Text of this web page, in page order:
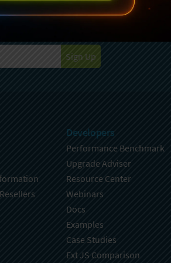
details on how your data is used and
Sign Up
Developers
Performance Benchmark
Upgrade Adviser
Resource Center
Webinars
Docs
Examples
Case Studies
Ext JS Comparison